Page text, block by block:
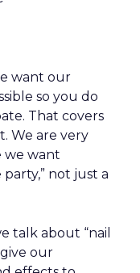
want our
so you do
That covers
We are very
we want
not just a
talk about “nail
our